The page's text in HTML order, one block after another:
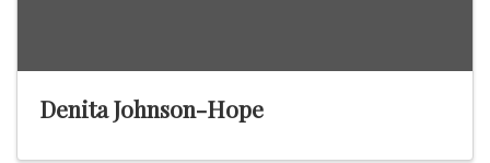
Denita Johnson-Hope